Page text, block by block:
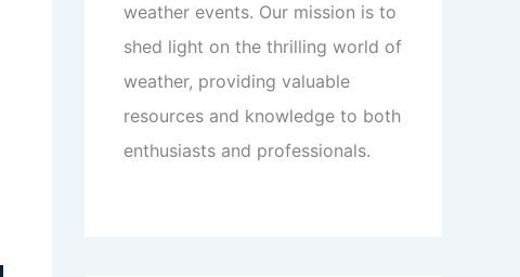
weather events. Our mission is to
shed light on the thrilling world of
weather, providing valuable
resources and knowledge to both
enthusiasts and professionals.